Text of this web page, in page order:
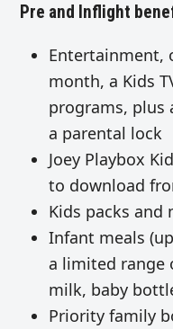
Pre and Inflight
Entertainment,
month, a Kids
programs, plus
a parental lock
Joey Playbox
to download
Kids packs and
Infant meals
a limited range
milk, baby
Priority family